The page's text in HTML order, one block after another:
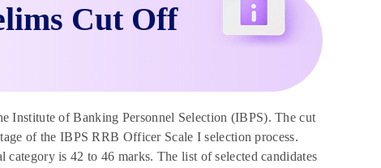
Cut Off
Institute of Banking Personnel Selection (IBPS). The cut
of the IBPS RRB Officer Scale I selection process.
is 42 to 46 marks. The list of selected candidates